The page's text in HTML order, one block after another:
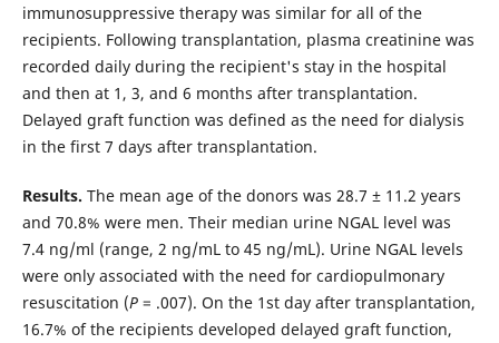
immunosuppressive therapy was similar for all of the
recipients. Following transplantation, plasma creatinine was
recorded daily during the recipient's stay in the hospital
and then at 1, 3, and 6 months after transplantation.
Delayed graft function was defined as the need for dialysis
in the first 7 days after transplantation.
Results. The mean age of the donors was 28.7 ± 11.2 years
and 70.8% were men. Their median urine NGAL level was
7.4 ng/ml (range, 2 ng/mL to 45 ng/mL). Urine NGAL levels
were only associated with the need for cardiopulmonary
resuscitation (P= .007). On the 1st day after transplantation,
16.7% of the recipients developed delayed graft function,